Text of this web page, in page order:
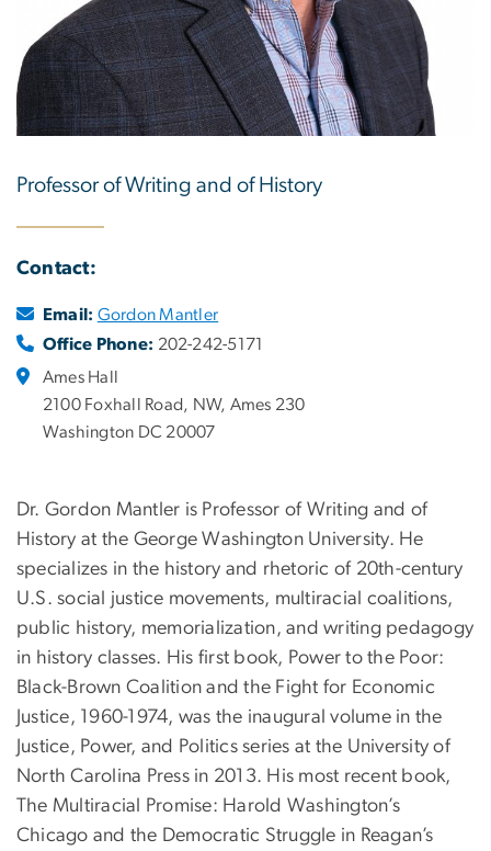
Professor of Writing and of History
Contact:
Email: Gordon Mantler
Office Phone: 202-242-5171
Ames Hall
2100 Foxhall Road, NW, Ames 230
Washington DC 20007
Dr. Gordon Mantler is Professor of Writing and of
History at the George Washington University. He
specializes in the history and rhetoric of 20th-century
U.S. social justice movements, multiracial coalitions,
public history, memorialization, and writing pedagogy
in history classes. His first book, Power to the Poor:
Black-Brown Coalition and the Fight for Economic
Justice, 1960-1974, was the inaugural volume in the
Justice, Power, and Politics series at the University of
North Carolina Press in 2013. His most recent book,
The Multiracial Promise: Harold Washington’s
Chicago and the Democratic Struggle in Reagan’s